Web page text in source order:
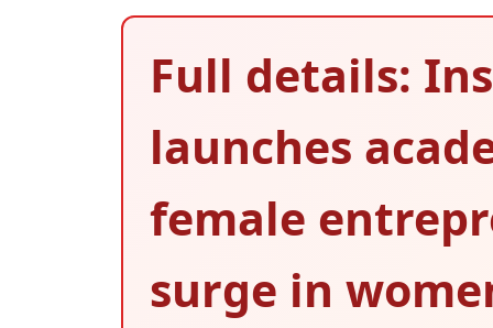
Full details:
launches
female
surge in